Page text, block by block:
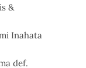
&
Inahata
def.